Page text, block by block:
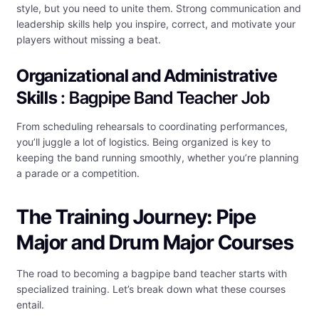
style, but you need to unite them. Strong communication and
leadership skills help you inspire, correct, and motivate your
players without missing a beat.
Organizational and Administrative
Skills: Bagpipe Band Teacher Job
From scheduling rehearsals to coordinating performances,
you’ll juggle a lot of logistics. Being organized is key to
keeping the band running smoothly, whether you’re planning
a parade or a competition.
The Training Journey: Pipe
Major and Drum Major Courses
The road to becoming a bagpipe band teacher starts with
specialized training. Let’s break down what these courses
entail.